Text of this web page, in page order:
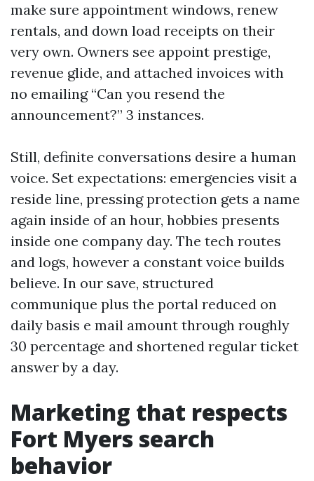
make sure appointment windows, renew
rentals, and down load receipts on their
very own. Owners see appoint prestige,
revenue glide, and attached invoices with
no emailing “Can you resend the
announcement?” 3 instances.
Still, definite conversations desire a human
voice. Set expectations: emergencies visit a
reside line, pressing protection gets a name
again inside of an hour, hobbies presents
inside one company day. The tech routes
and logs, however a constant voice builds
believe. In our save, structured
communique plus the portal reduced on
daily basis e mail amount through roughly
30 percentage and shortened regular ticket
answer by a day.
Marketing that respects
Fort Myers search
behavior